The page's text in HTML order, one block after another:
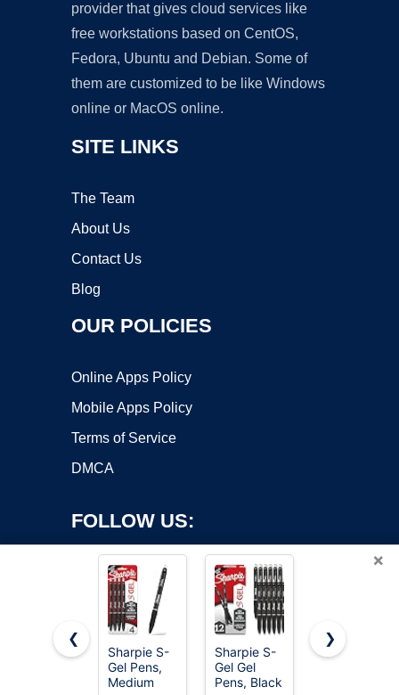
provider that gives cloud services like
free workstations based on CentOS,
Fedora, Ubuntu and Debian. Some of
them are customized to be like Windows
online or MacOS online.
SITE LINKS
The Team
About Us
Contact Us
Blog
OUR POLICIES
Online Apps Policy
Mobile Apps Policy
Terms of Service
DMCA
FOLLOW US:
Copyright ©2026 OnWorks. All Rights Reserved. OnWorks® is a
registered trademark.
×
❮
Sharpie S-
Gel Pens,
Medium
Sharpie S-
Gel Gel
Pens, Black
BIC Round
❯